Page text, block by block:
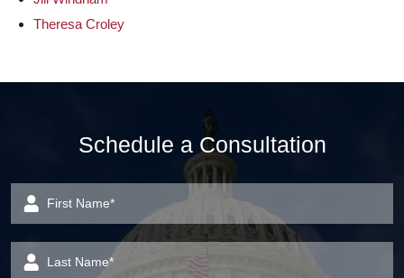
Theresa Croley
Schedule a Consultation
First Name*
Last Name*